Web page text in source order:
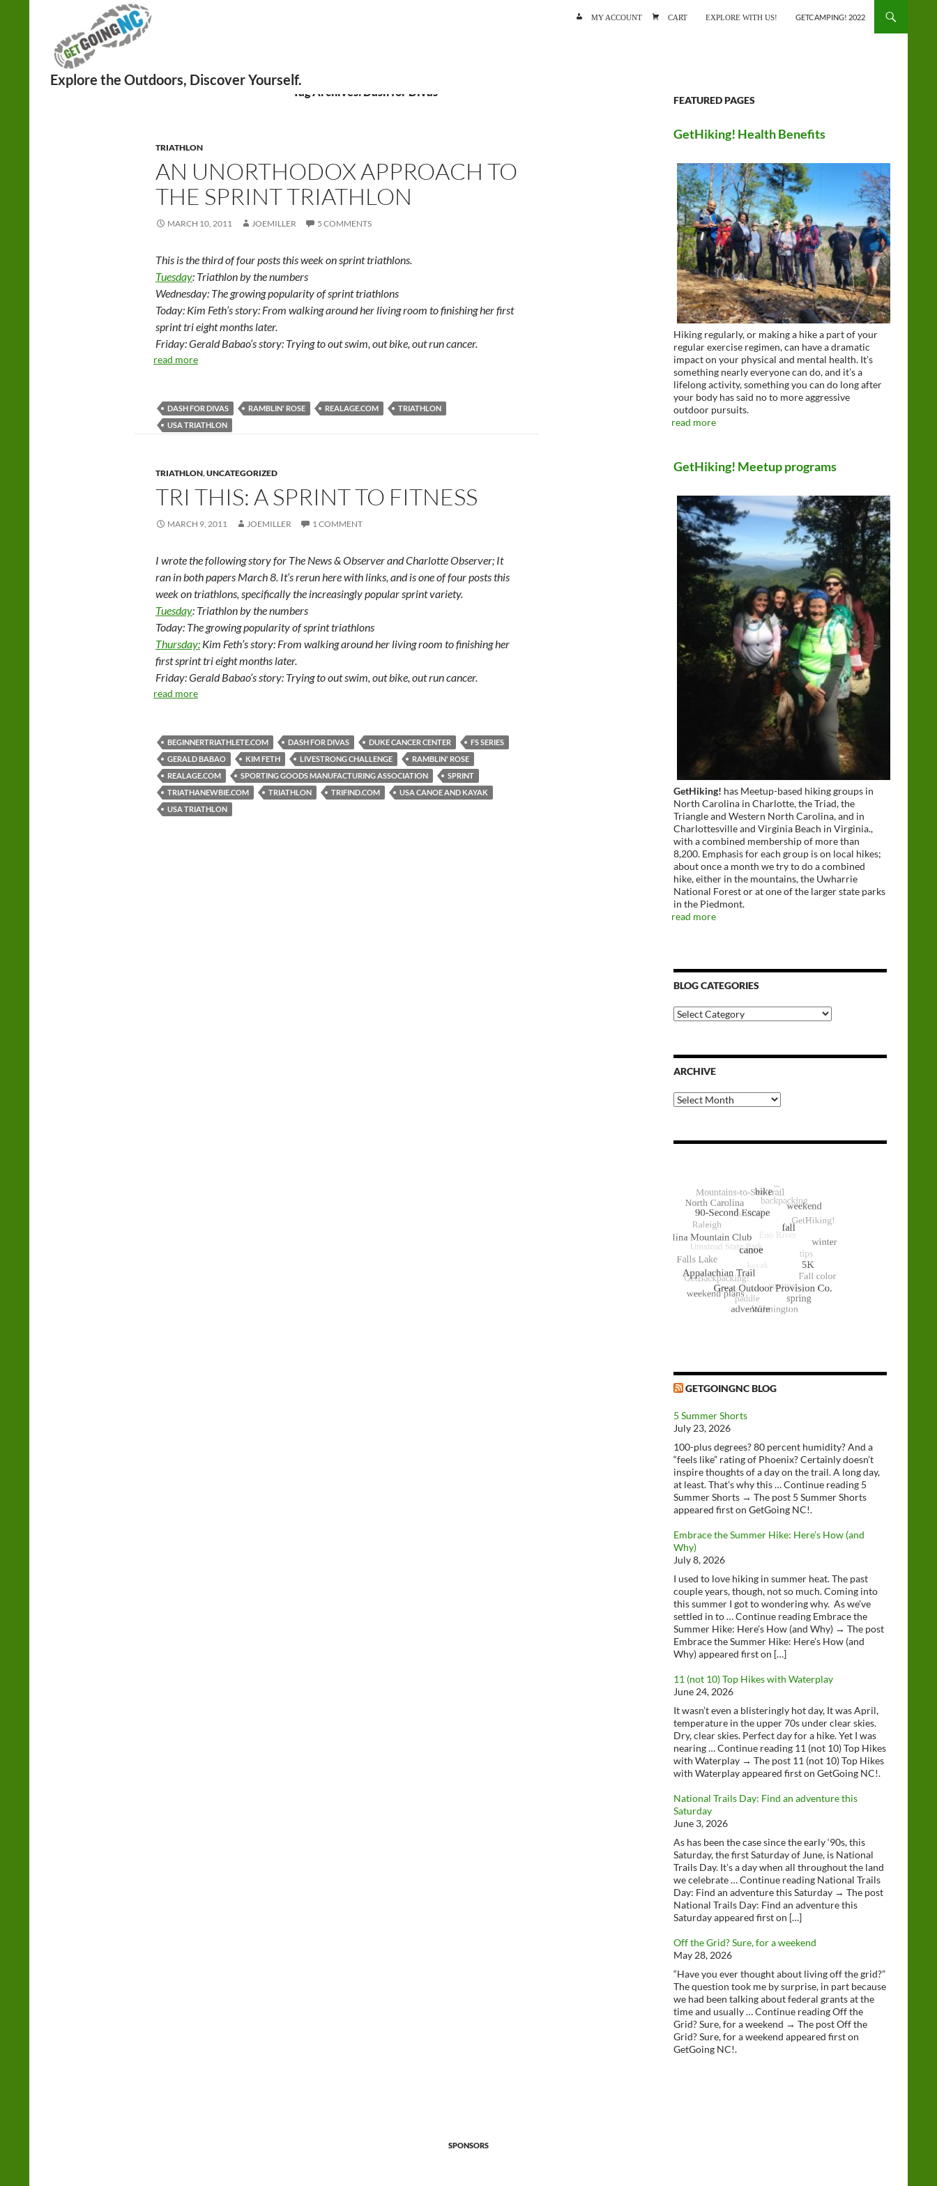
MY ACCOUNT CART EXPLORE WITH US! GETCAMPING! 2022
Tag Archives: Dash for Divas
TRIATHLON
AN UNORTHODOX APPROACH TO
THE SPRINT TRIATHLON
MARCH 10, 2011 JOEMILLER 5 COMMENTS
This is the third of four posts this week on sprint triathlons.
Tuesday: Triathlon by the numbers
Wednesday: The growing popularity of sprint triathlons
Today: Kim Feth’s story: From walking around her living room to finishing her first
sprint tri eight months later.
Friday: Gerald Babao’s story: Trying to out swim, out bike, out run cancer.
read more
DASH FOR DIVAS RAMBLIN' ROSE REALAGE.COM
TRIATHLON
USA TRIATHLON
TRIATHLON,UNCATEGORIZED
TRI THIS: A SPRINT TO FITNESS
MARCH 9, 2011 JOEMILLER 1 COMMENT
I wrote the following story for The News & Observer and Charlotte Observer; It
ran in both papers March 8. It’s rerun here with links, and is one of four posts this
week on triathlons, specifically the increasingly popular sprint variety.
Tuesday: Triathlon by the numbers
Today: The growing popularity of sprint triathlons
Thursday: Kim Feth’s story: From walking around her living room to finishing her
first sprint tri eight months later.
Friday: Gerald Babao’s story: Trying to out swim, out bike, out run cancer.
read more
BEGINNERTRIATHLETE.COM DASH FOR DIVAS DUKE CANCER CENTER
FS SERIES
GERALD BABAO
KIM FETH LIVESTRONG CHALLENGE
RAMBLIN' ROSE
REALAGE.COM
SPORTING GOODS MANUFACTURING ASSOCIATION
SPRINT
TRIATHANEWBIE.COM
TRIATHLON TRIFIND.COM
USA CANOE AND KAYAK
USA TRIATHLON
FEATURED PAGES
GetHiking! Health Benefits
Hiking regularly, or making a hike a part of your
regular exercise regimen, can have a dramatic
impact on your physical and mental health. It’s
something nearly everyone can do, and it’s a
lifelong activity, something you can do long after
your body has said no to more aggressive
outdoor pursuits.
read more
GetHiking! Meetup programs
GetHiking! has Meetup-based hiking groups in
North Carolina in Charlotte, the Triad, the
Triangle and Western North Carolina, and in
Charlottesville and Virginia Beach in Virginia.,
with a combined membership of more than
8,200. Emphasis for each group is on local hikes;
about once a month we try to do a combined
hike, either in the mountains, the Uwharrie
National Forest or at one of the larger state parks
in the Piedmont.
read more
BLOG CATEGORIES
Blog
Categories
ARCHIVE
Archive
GETGOINGNC BLOG
5 Summer Shorts
July 23, 2026
100-plus degrees? 80 percent humidity? And a
“feels like” rating of Phoenix? Certainly doesn’t
inspire thoughts of a day on the trail. A long day,
at least. That’s why this … Continue reading 5
Summer Shorts → The post 5 Summer Shorts
appeared first on GetGoing NC!.
Embrace the Summer Hike: Here’s How (and
Why)
July 8, 2026
I used to love hiking in summer heat. The past
couple years, though, not so much. Coming into
this summer I got to wondering why. As we’ve
settled in to … Continue reading Embrace the
Summer Hike: Here’s How (and Why) → The post
Embrace the Summer Hike: Here’s How (and
Why) appeared first on […]
11 (not 10) Top Hikes with Waterplay
June 24, 2026
It wasn’t even a blisteringly hot day, It was April,
temperature in the upper 70s under clear skies.
Dry, clear skies. Perfect day for a hike. Yet I was
nearing … Continue reading 11 (not 10) Top Hikes
with Waterplay → The post 11 (not 10) Top Hikes
with Waterplay appeared first on GetGoing NC!.
National Trails Day: Find an adventure this
Saturday
June 3, 2026
As has been the case since the early ‘90s, this
Saturday, the first Saturday of June, is National
Trails Day. It’s a day when all throughout the land
we celebrate … Continue reading National Trails
Day: Find an adventure this Saturday → The post
National Trails Day: Find an adventure this
Saturday appeared first on […]
Off the Grid? Sure, for a weekend
May 28, 2026
“Have you ever thought about living off the grid?”
The question took me by surprise, in part because
we had been talking about federal grants at the
time and usually … Continue reading Off the
Grid? Sure, for a weekend → The post Off the
Grid? Sure, for a weekend appeared first on
GetGoing NC!.
SPONSORS